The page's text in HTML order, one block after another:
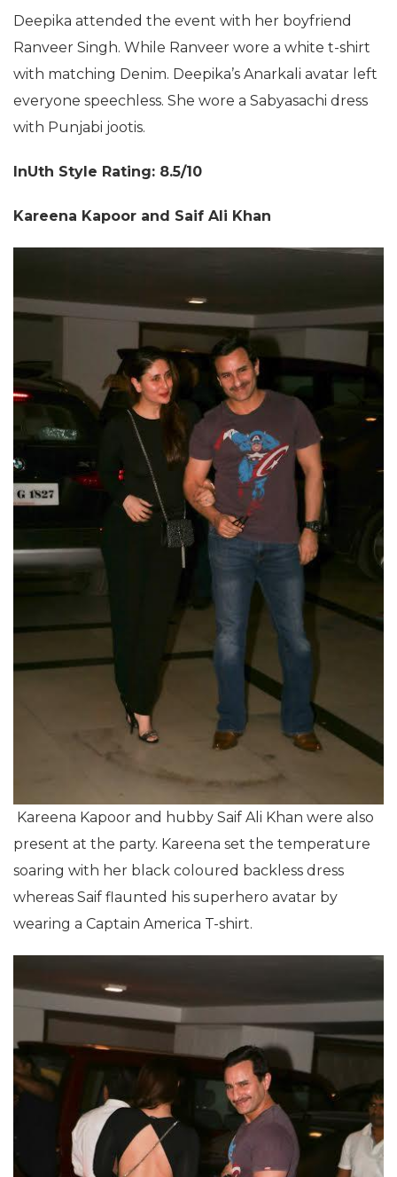
Deepika attended the event with her boyfriend
Ranveer Singh. While Ranveer wore a white t-shirt
with matching Denim. Deepika’s Anarkali avatar left
everyone speechless. She wore a Sabyasachi dress
with Punjabi jootis.
InUth Style Rating: 8.5/10
Kareena Kapoor and Saif Ali Khan
Kareena Kapoor and hubby Saif Ali Khan were also
present at the party. Kareena set the temperature
soaring with her black coloured backless dress
whereas Saif flaunted his superhero avatar by
wearing a Captain America T-shirt.